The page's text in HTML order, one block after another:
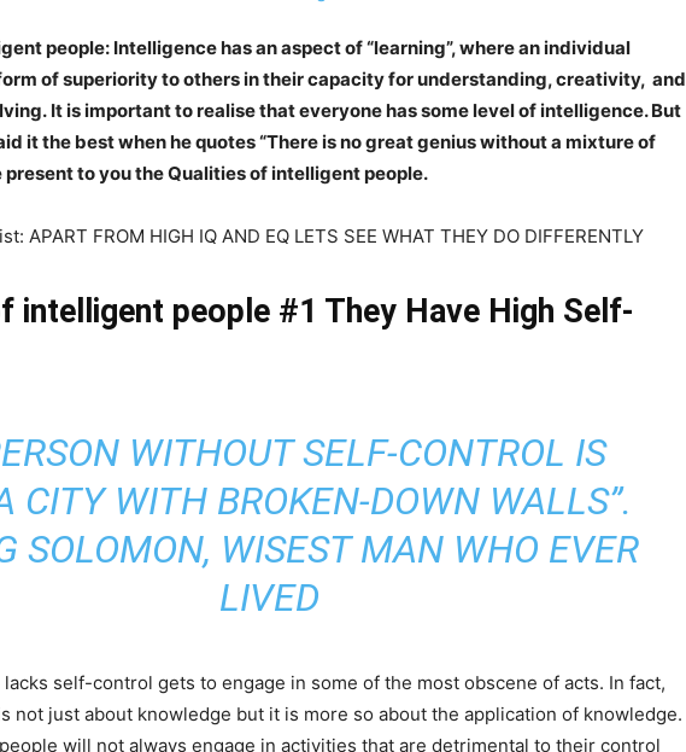
people: Intelligence has an aspect of “learning”, where an individual
of superiority to others in their capacity for understanding, creativity, and
It is important to realise that everyone has some level of intelligence. But
it the best when he quotes “There is no great genius without a mixture of
present to you the Qualities of intelligent people.
APART FROM HIGH IQ AND EQ LETS SEE WHAT THEY DO DIFFERENTLY
intelligent people #1 They Have High Self-
WITHOUT SELF-CONTROL IS
CITY WITH BROKEN-DOWN WALLS”.
SOLOMON, WISEST MAN WHO EVER
LIVED
self-control gets to engage in some of the most obscene of acts. In fact,
not just about knowledge but it is more so about the application of knowledge.
will not always engage in activities that are detrimental to their control